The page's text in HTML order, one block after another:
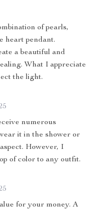
of pearls,
heart pendant.
a beautiful and
What I appreciate
the light.
numerous
it in the shower or
However, I
of color to any outfit.
for your money. A